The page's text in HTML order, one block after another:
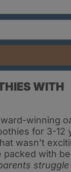
WITH
winning
for 3-12
wasn’t
with